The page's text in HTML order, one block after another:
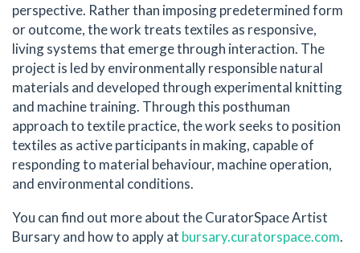
perspective. Rather than imposing predetermined form
or outcome, the work treats textiles as responsive,
living systems that emerge through interaction. The
project is led by environmentally responsible natural
materials and developed through experimental knitting
and machine training. Through this posthuman
approach to textile practice, the work seeks to position
textiles as active participants in making, capable of
responding to material behaviour, machine operation,
and environmental conditions.
You can find out more about the CuratorSpace Artist
Bursary and how to apply at bursary.curatorspace.com.